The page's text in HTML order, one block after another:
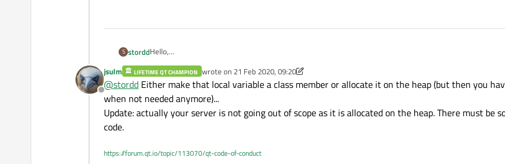
S storddHello,
I'm working with TcpServer and Client on QT4.7
I have a class TcpServer that creates a server and a client. My server connects to a distant client , receives
distant server via my client. My client connects to a distant server, receives data from it and send it to the
class is acting as a spy between the distant server and the distant client). Everything works fine when i had
int main(int argc, char *argv[])
{
    QApplication a(argc, argv);
    TcpServer server;
    server.connectToNrs();
and in my TcpServer.cpp :
void TcpServer::connectToNrs()
connect(_serverNrs, SIGNAL(newConnection()), this,
and creates an other client that would connect to and other server if the boolean is false.
my IHM.cpp :
Offline
jsulm LIFETIME QT CHAMPION wrote on 21 Feb 2020, 09:20
last edited by jsulm
@stordd Either make that local variable a class member or allocate it on the heap (but then you
when not needed anymore)...
Update: actually your server is not going out of scope as it is allocated on the heap. There must be
code.
https://forum.qt.io/topic/113070/qt-code-of-conduct